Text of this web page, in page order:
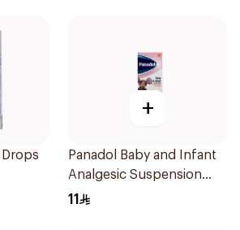
+
Panadol Baby and Infant
Analgesic Suspension
100Ml
11